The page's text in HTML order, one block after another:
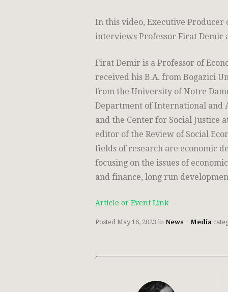
In this video, Executive Producer
interviews Professor Firat Demir
Firat Demir is a Professor of
received his B.A. from Bogazici
from the University of Notre
Department of International and
and the Center for Social Justice
editor of the Review of Social
fields of research are economic
focusing on the issues of
and finance, long run
Article or Event Link
Posted May 16, 2023 in News + Media